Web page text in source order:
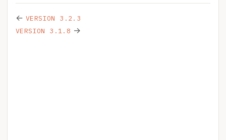
← VERSION 3.2.3
VERSION 3.1.8 →